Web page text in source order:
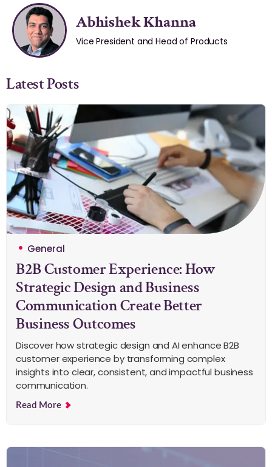
Abhishek Khanna
Vice President and Head of Products
Latest Posts
General
B2B Customer Experience: How
Strategic Design and Business
Communication Create Better
Business Outcomes
Discover how strategic design and AI enhance B2B
customer experience by transforming complex
insights into clear, consistent, and impactful business
communication.
Read More